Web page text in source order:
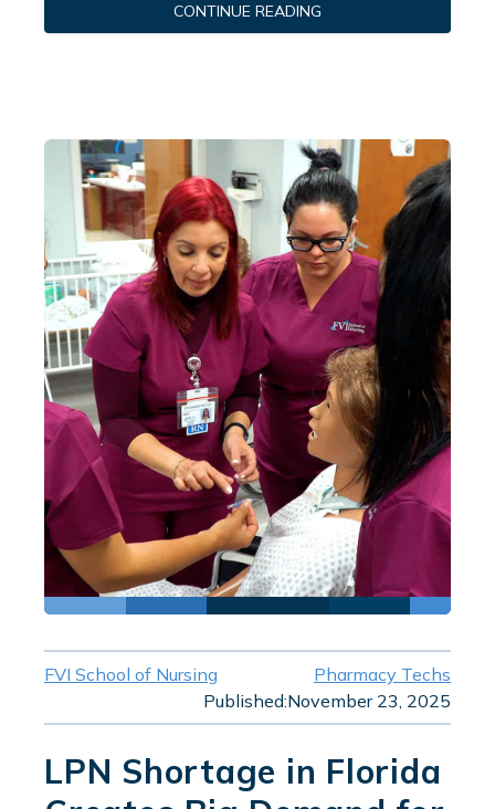
CONTINUE READING
FVI School of Nursing
Pharmacy Techs
Published:November 23, 2025
LPN Shortage in Florida